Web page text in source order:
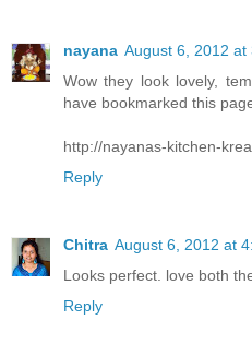
nayana August 6, 2012 at
Wow they look lovely,
have bookmarked this
http://nayanas-kitchen-
Reply
Chitra August 6, 2012 at
Looks perfect. love both
Reply